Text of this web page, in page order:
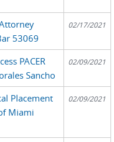
53069
02/17/2021
PACER
Sancho
02/09/2021
Placement
Miami
02/09/2021